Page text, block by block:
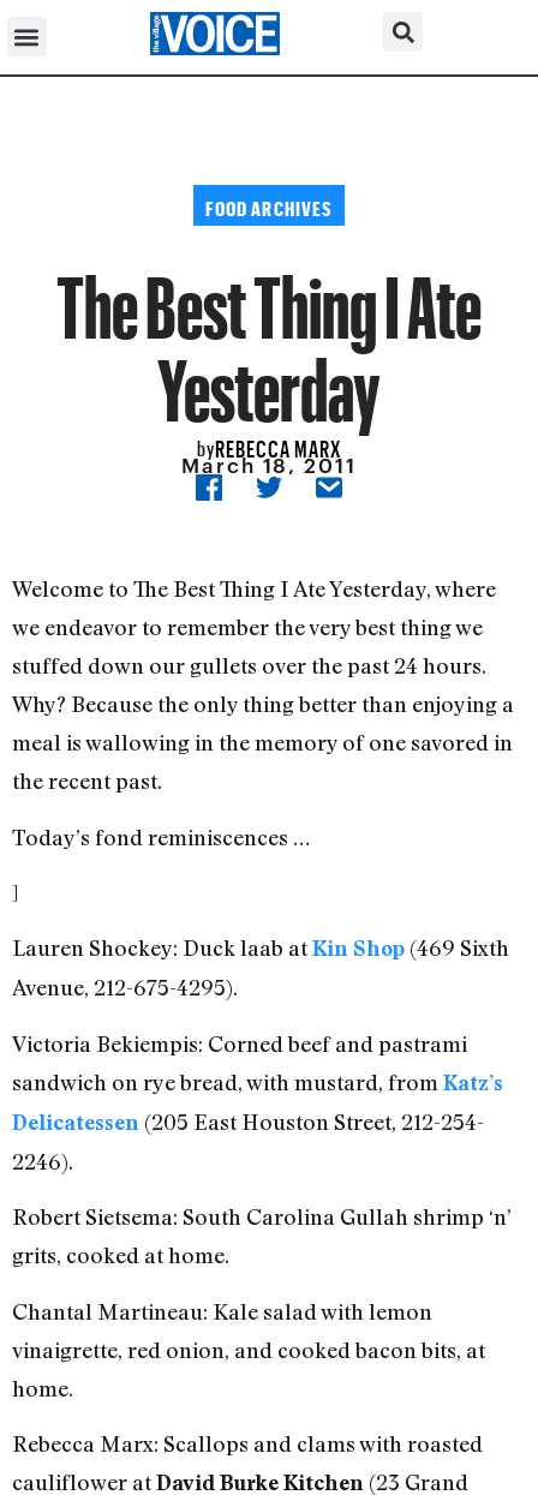
FOOD ARCHIVES
The Best Thing I Ate
Yesterday
byREBECCA MARX
March 18, 2011
Welcome to The Best Thing I Ate Yesterday, where
we endeavor to remember the very best thing we
stuffed down our gullets over the past 24 hours.
Why? Because the only thing better than enjoying a
meal is wallowing in the memory of one savored in
the recent past.
Today’s fond reminiscences …
]
Lauren Shockey: Duck laab atKin Shop (469 Sixth
Avenue, 212-675-4295).
Victoria Bekiempis: Corned beef and pastrami
sandwich on rye bread, with mustard, from Katz’s
Delicatessen (205 East Houston Street, 212-254-
2246).
Robert Sietsema: South Carolina Gullah shrimp ‘n’
grits, cooked at home.
Chantal Martineau: Kale salad with lemon
vinaigrette, red onion, and cooked bacon bits, at
home.
Rebecca Marx: Scallops and clams with roasted
cauliflower atDavid Burke Kitchen (23 Grand